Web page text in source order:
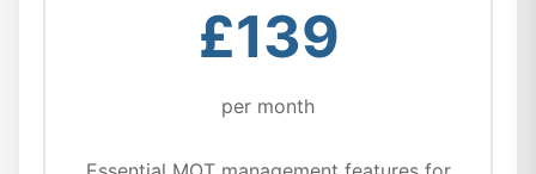
£139
per month